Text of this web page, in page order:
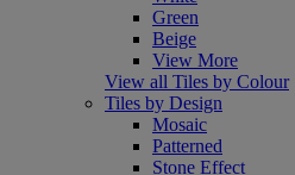
Green
Beige
View More
View all Tiles by Colour
Tiles by Design
Mosaic
Patterned
Stone Effect